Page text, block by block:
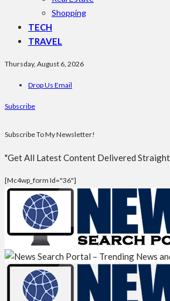
Shopping
TECH
TRAVEL
Thursday, August 6, 2026
Drop Us Email
Subscribe
Subscribe To My Newsletter!
"Get All Latest Content Delivered Straight
[mc4wp_form Id="36"]